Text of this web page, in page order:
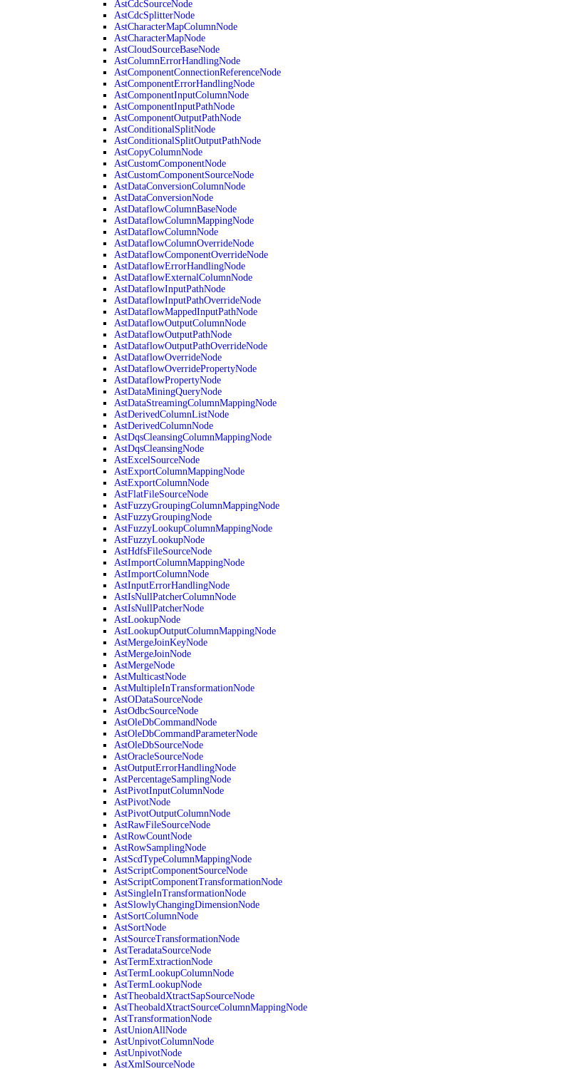
AstCdcSourceNode
AstCdcSplitterNode
AstCharacterMapColumnNode
AstCharacterMapNode
AstCloudSourceBaseNode
AstColumnErrorHandlingNode
AstComponentConnectionReferenceNode
AstComponentErrorHandlingNode
AstComponentInputColumnNode
AstComponentInputPathNode
AstComponentOutputPathNode
AstConditionalSplitNode
AstConditionalSplitOutputPathNode
AstCopyColumnNode
AstCustomComponentNode
AstCustomComponentSourceNode
AstDataConversionColumnNode
AstDataConversionNode
AstDataflowColumnBaseNode
AstDataflowColumnMappingNode
AstDataflowColumnNode
AstDataflowColumnOverrideNode
AstDataflowComponentOverrideNode
AstDataflowErrorHandlingNode
AstDataflowExternalColumnNode
AstDataflowInputPathNode
AstDataflowInputPathOverrideNode
AstDataflowMappedInputPathNode
AstDataflowOutputColumnNode
AstDataflowOutputPathNode
AstDataflowOutputPathOverrideNode
AstDataflowOverrideNode
AstDataflowOverridePropertyNode
AstDataflowPropertyNode
AstDataMiningQueryNode
AstDataStreamingColumnMappingNode
AstDerivedColumnListNode
AstDerivedColumnNode
AstDqsCleansingColumnMappingNode
AstDqsCleansingNode
AstExcelSourceNode
AstExportColumnMappingNode
AstExportColumnNode
AstFlatFileSourceNode
AstFuzzyGroupingColumnMappingNode
AstFuzzyGroupingNode
AstFuzzyLookupColumnMappingNode
AstFuzzyLookupNode
AstHdfsFileSourceNode
AstImportColumnMappingNode
AstImportColumnNode
AstInputErrorHandlingNode
AstIsNullPatcherColumnNode
AstIsNullPatcherNode
AstLookupNode
AstLookupOutputColumnMappingNode
AstMergeJoinKeyNode
AstMergeJoinNode
AstMergeNode
AstMulticastNode
AstMultipleInTransformationNode
AstODataSourceNode
AstOdbcSourceNode
AstOleDbCommandNode
AstOleDbCommandParameterNode
AstOleDbSourceNode
AstOracleSourceNode
AstOutputErrorHandlingNode
AstPercentageSamplingNode
AstPivotInputColumnNode
AstPivotNode
AstPivotOutputColumnNode
AstRawFileSourceNode
AstRowCountNode
AstRowSamplingNode
AstScdTypeColumnMappingNode
AstScriptComponentSourceNode
AstScriptComponentTransformationNode
AstSingleInTransformationNode
AstSlowlyChangingDimensionNode
AstSortColumnNode
AstSortNode
AstSourceTransformationNode
AstTeradataSourceNode
AstTermExtractionNode
AstTermLookupColumnNode
AstTermLookupNode
AstTheobaldXtractSapSourceNode
AstTheobaldXtractSourceColumnMappingNode
AstTransformationNode
AstUnionAllNode
AstUnpivotColumnNode
AstUnpivotNode
AstXmlSourceNode